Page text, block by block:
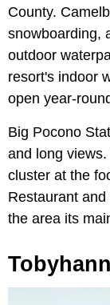
County.
snowboarding,
outdoor
resort's indoor
open year-
Big Pocono
and long
cluster at the
Restaurant
the area its